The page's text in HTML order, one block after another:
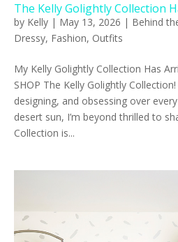
The Kelly Golightly Collection
by Kelly | May 13, 2026 | Behind
Dressy, Fashion, Outfits
My Kelly Golightly Collection Has
SHOP The Kelly Golightly
designing, and obsessing over
desert sun, I’m beyond thrilled to
Collection is...